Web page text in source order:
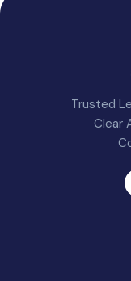
Trusted
Clear